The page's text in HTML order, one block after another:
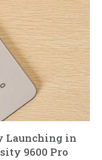
Launching in
9600 Pro